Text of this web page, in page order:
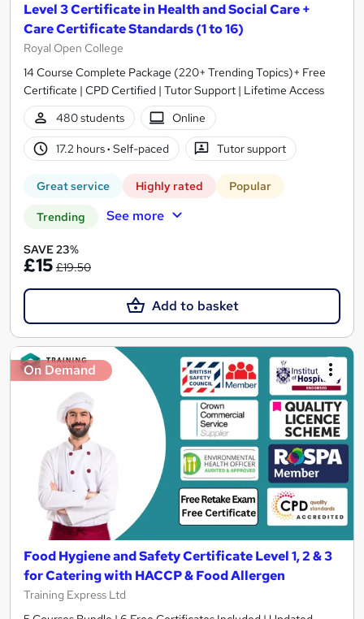
Level 3 Certificate in Health and Social Care +
Care Certificate Standards (1 to 16)
Royal Open College
14 Course Complete Package (220+ Trending Topics)+ Free
Certificate | CPD Certified | Tutor Support | Lifetime Access
480 students
Online
17.2 hours· Self-paced Tutor support
Great service Highly rated Popular
Trending See more
SAVE 23%
£15 £19.50
Add to basket
On Demand
Food Hygiene and Safety Certificate Level 1, 2 & 3
for Catering with HACCP & Food Allergen
Training Express Ltd